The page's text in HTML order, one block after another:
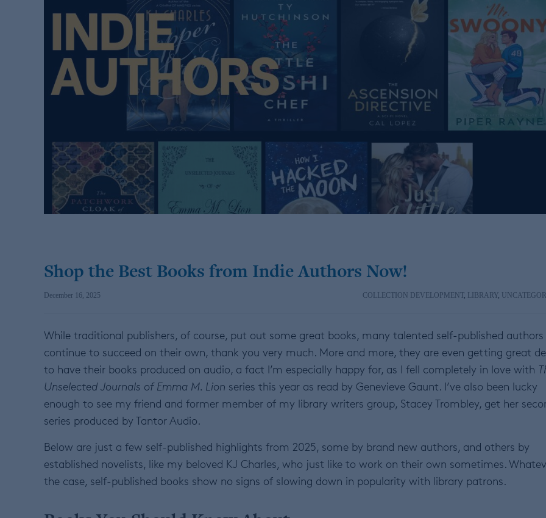
Shop the Best Books from Indie Authors Now!
December 16, 2025 COLLECTION DEVELOPMENT, LIBRARY,
While traditional publishers, of course, put out some great books, many talented self-published authors
continue to succeed on their own, thank you very much. More and more, they are even getting great
to have their books produced on audio, a fact I’m especially happy for, as I fell completely in love with
Unselected Journals of Emma M. Lion series this year as read by Genevieve Gaunt. I’ve also been lucky
enough to see my friend and former member of my library writers group, Stacey Trombley, get her
series produced by Tantor Audio.
Below are just a few self-published highlights from 2025, some by brand new authors, and others by
established novelists, like my beloved KJ Charles, who just like to work on their own sometimes.
the case, self-published books show no signs of slowing down in popularity with library patrons.